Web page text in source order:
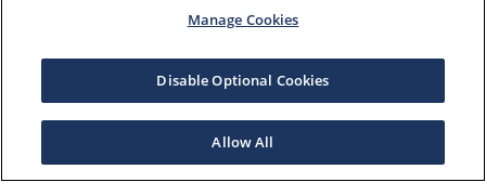
Manage Cookies
Disable Optional Cookies
Allow All